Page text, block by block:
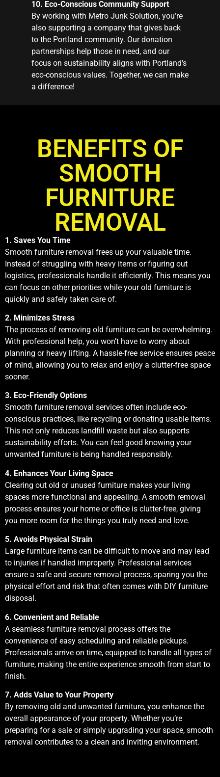
10. Eco-Conscious Community Support
By working with Metro Junk Solution, you’re
also supporting a company that gives back
to the Portland community. Our donation
partnerships help those in need, and our
focus on sustainability aligns with Portland’s
eco-conscious values. Together, we can make
a difference!
BENEFITS OF
SMOOTH
FURNITURE
REMOVAL
1. Saves You Time
Smooth furniture removal frees up your valuable time.
Instead of struggling with heavy items or figuring out
logistics, professionals handle it efficiently. This means you
can focus on other priorities while your old furniture is
quickly and safely taken care of.
2. Minimizes Stress
The process of removing old furniture can be overwhelming.
With professional help, you won’t have to worry about
planning or heavy lifting. A hassle-free service ensures peace
of mind, allowing you to relax and enjoy a clutter-free space
sooner.
3. Eco-Friendly Options
Smooth furniture removal services often include eco-
conscious practices, like recycling or donating usable items.
This not only reduces landfill waste but also supports
sustainability efforts. You can feel good knowing your
unwanted furniture is being handled responsibly.
4. Enhances Your Living Space
Clearing out old or unused furniture makes your living
spaces more functional and appealing. A smooth removal
process ensures your home or office is clutter-free, giving
you more room for the things you truly need and love.
5. Avoids Physical Strain
Large furniture items can be difficult to move and may lead
to injuries if handled improperly. Professional services
ensure a safe and secure removal process, sparing you the
physical effort and risk that often comes with DIY furniture
disposal.
6. Convenient and Reliable
A seamless furniture removal process offers the
convenience of easy scheduling and reliable pickups.
Professionals arrive on time, equipped to handle all types of
furniture, making the entire experience smooth from start to
finish.
7. Adds Value to Your Property
By removing old and unwanted furniture, you enhance the
overall appearance of your property. Whether you’re
preparing for a sale or simply upgrading your space, smooth
removal contributes to a clean and inviting environment.